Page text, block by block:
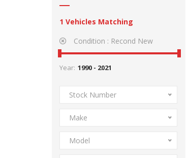
1 Vehicles Matching
Condition : Recond New
Year:
Stock Number
Make
Model